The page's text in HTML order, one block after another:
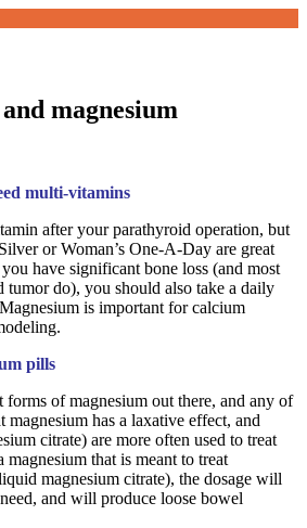
magnesium
multi-vitamins
after your parathyroid operation, but
or Woman’s One-A-Day are great
have significant bone loss (and most
tumor do), you should also take a daily
is important for calcium
pills
of magnesium out there, and any of
has a laxative effect, and
citrate) are more often used to treat
that is meant to treat
magnesium citrate), the dosage will
and will produce loose bowel